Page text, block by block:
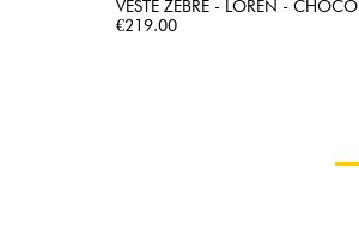
VESTE ZEBRE - LOREN - CHOCO
Price
€219.00